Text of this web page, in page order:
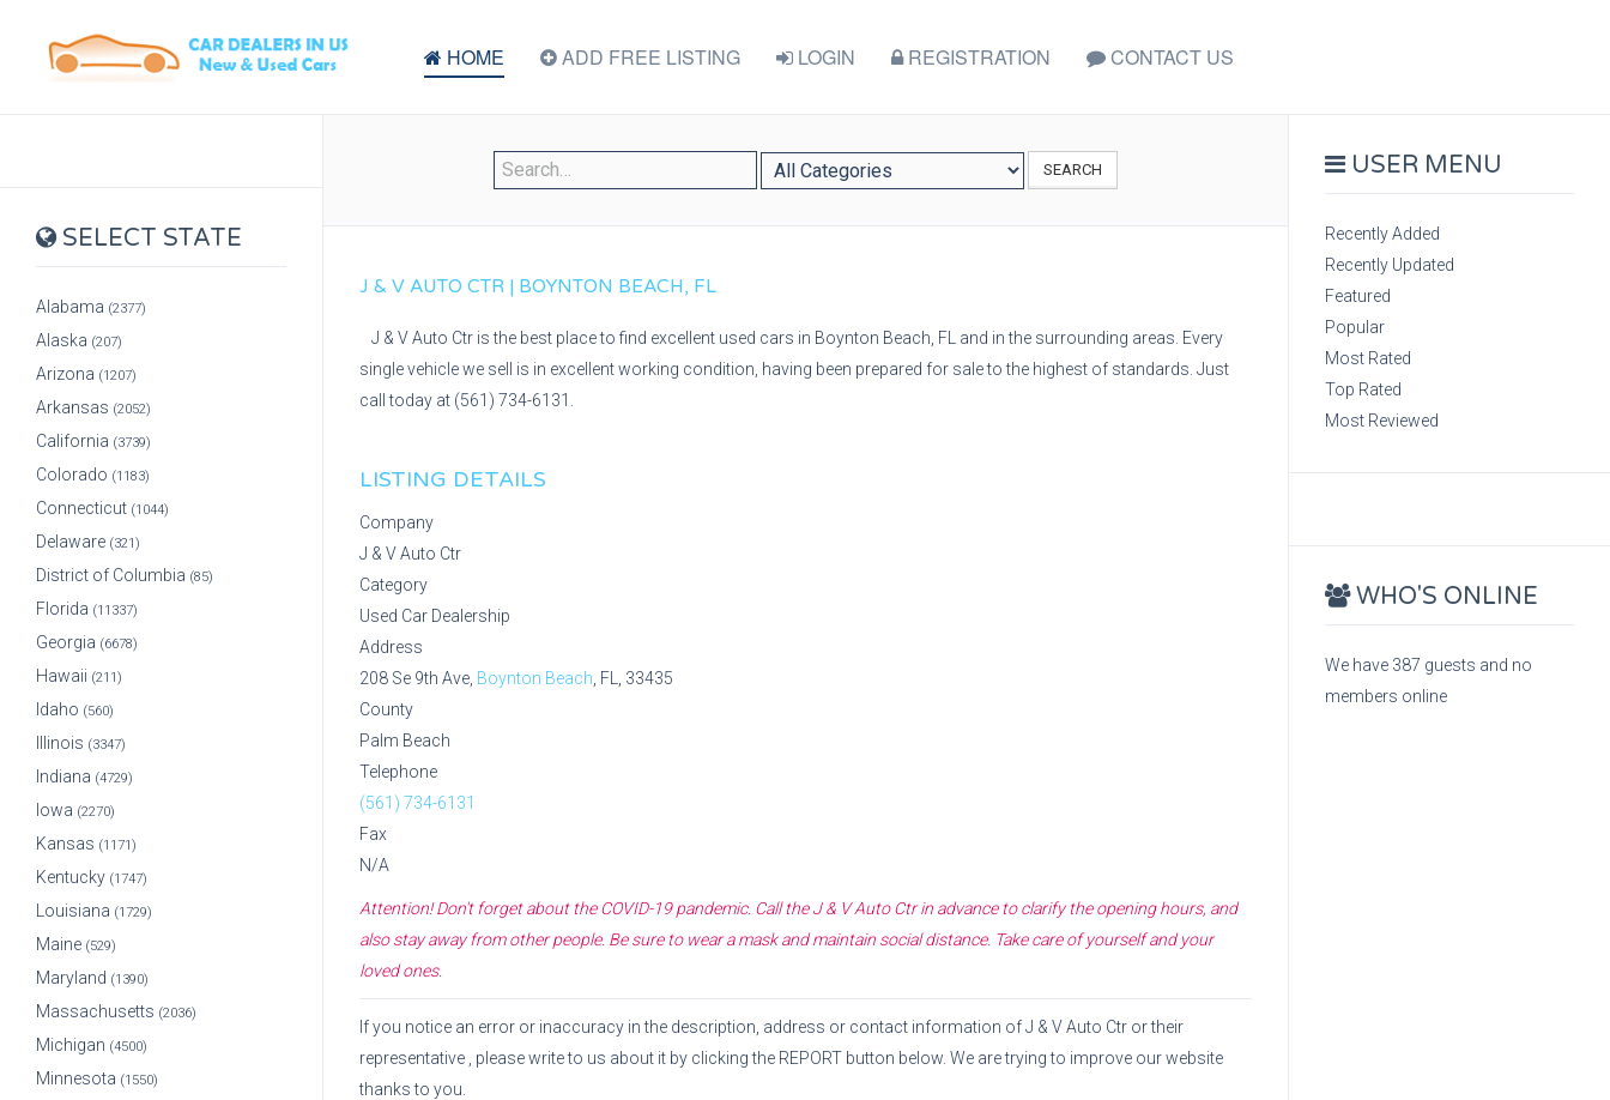
HOME ADD FREE LISTING LOGIN REGISTRATION CONTACT US
SEARCH
J & V AUTO CTR | BOYNTON BEACH, FL
J & V Auto Ctr is the best place to find excellent used cars in Boynton Beach, FL and in the surrounding areas. Every
single vehicle we sell is in excellent working condition, having been prepared for sale to the highest of standards. Just
call today at (561) 734-6131.
LISTING DETAILS
Company
J & V Auto Ctr
Category
Used Car Dealership
Address
208 Se 9th Ave, Boynton Beach , FL, 33435
County
Palm Beach
Telephone
(561) 734-6131
Fax
N/A
Attention! Don't forget about the COVID-19 pandemic. Call theJ & V Auto Ctrin advance to clarify the opening hours, and
also stay away from other people. Be sure to wear a mask and maintain social distance. Take care of yourself and your
loved ones.
If you notice an error or inaccuracy in the description, address or contact information ofJ & V Auto Ctr or their
representative
, please write to us about it by clicking the REPORT button below. We are trying to improve our website
thanks to you.
SELECT STATE
Alabama (2377)
Alaska (207)
Arizona (1207)
Arkansas (2052)
California (3739)
Colorado (1183)
Connecticut (1044)
Delaware (321)
District of Columbia (85)
Florida (11337)
Georgia (6678)
Hawaii (211)
Idaho (560)
Illinois (3347)
Indiana (4729)
Iowa (2270)
Kansas (1171)
Kentucky (1747)
Louisiana (1729)
Maine (529)
Maryland (1390)
Massachusetts (2036)
Michigan (4500)
Minnesota (1550)
USER MENU
Recently Added
Recently Updated
Featured
Popular
Most Rated
Top Rated
Most Reviewed
WHO'S ONLINE
We have 387 guests and no
members online